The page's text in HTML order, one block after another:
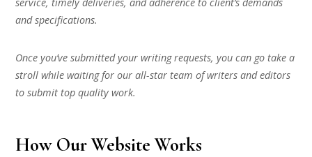
and specifications.
Once you’ve submitted your writing requests, you can go take a
stroll while waiting for our all-star team of writers and editors
to submit top quality work.
How Our Website Works